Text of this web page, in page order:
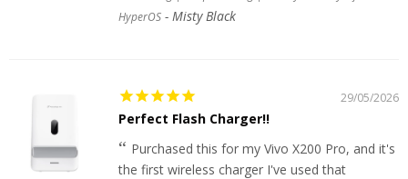
HyperOS
Misty Black
29/05/2026
Perfect Flash Charger!!
Purchased this for my Vivo X200 Pro, and it's
the first wireless charger I've used that